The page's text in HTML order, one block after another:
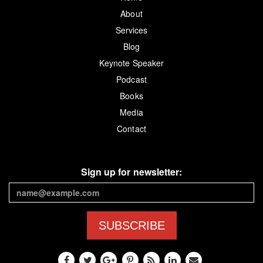
About
Services
Blog
Keynote Speaker
Podcast
Books
Media
Contact
Sign up for newsletter:
SUBSCRIBE